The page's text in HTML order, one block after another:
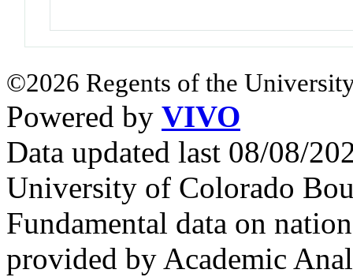
©2026 Regents of the
Powered by VIVO
Data updated last 08/08/
University of Colorado
Fundamental data on
provided by Academic